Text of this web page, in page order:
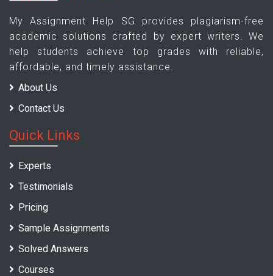
My Assignment Help SG provides plagiarism-free
academic solutions crafted by expert writers. We
help students achieve top grades with reliable,
affordable, and timely assistance.
About Us
Contact Us
Quick Links
Experts
Testimonials
Pricing
Sample Assignments
Solved Answers
Courses